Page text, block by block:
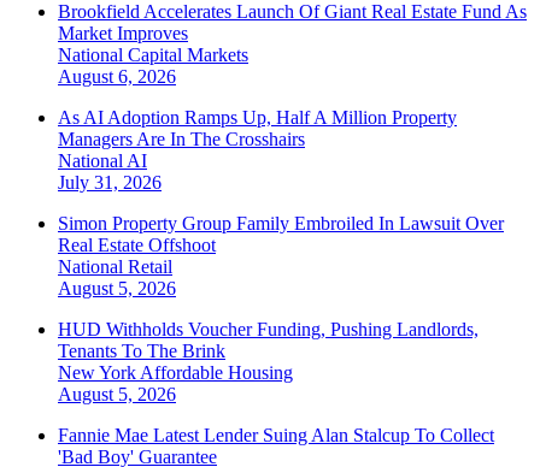
Brookfield Accelerates Launch Of Giant Real Estate Fund As
Market Improves
National Capital Markets
August 6, 2026
As AI Adoption Ramps Up, Half A Million Property
Managers Are In The Crosshairs
National AI
July 31, 2026
Simon Property Group Family Embroiled In Lawsuit Over
Real Estate Offshoot
National Retail
August 5, 2026
HUD Withholds Voucher Funding, Pushing Landlords,
Tenants To The Brink
New York Affordable Housing
August 5, 2026
Fannie Mae Latest Lender Suing Alan Stalcup To Collect
'Bad Boy' Guarantee